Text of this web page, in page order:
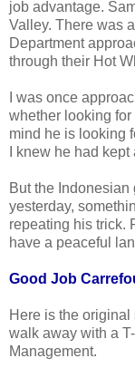
job advantage.
Valley. There was
Department
through their Hot
I was once
whether looking
mind he is looking
I knew he had
But the Indonesian
yesterday,
repeating his trick.
have a peaceful
Good Job
Here is the
walk away with a
Management.